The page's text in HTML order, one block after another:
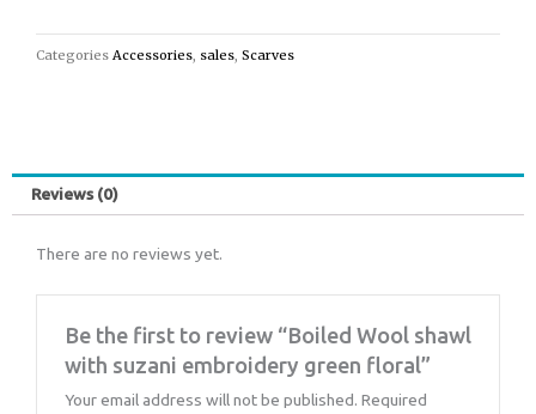
Categories Accessories, sales, Scarves
Reviews (0)
There are no reviews yet.
Be the first to review “Boiled Wool shawl
with suzani embroidery green floral”
Your email address will not be published. Required